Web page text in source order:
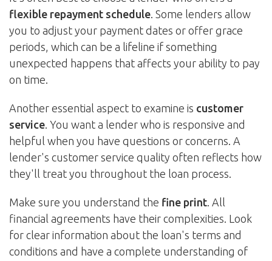
flexible repayment schedule. Some lenders allow
you to adjust your payment dates or offer grace
periods, which can be a lifeline if something
unexpected happens that affects your ability to pay
on time.
Another essential aspect to examine is customer
service. You want a lender who is responsive and
helpful when you have questions or concerns. A
lender's customer service quality often reflects how
they'll treat you throughout the loan process.
Make sure you understand the fine print. All
financial agreements have their complexities. Look
for clear information about the loan's terms and
conditions and have a complete understanding of